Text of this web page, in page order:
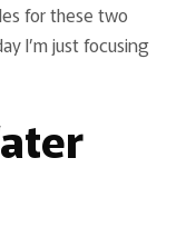
for these two
I’m just focusing